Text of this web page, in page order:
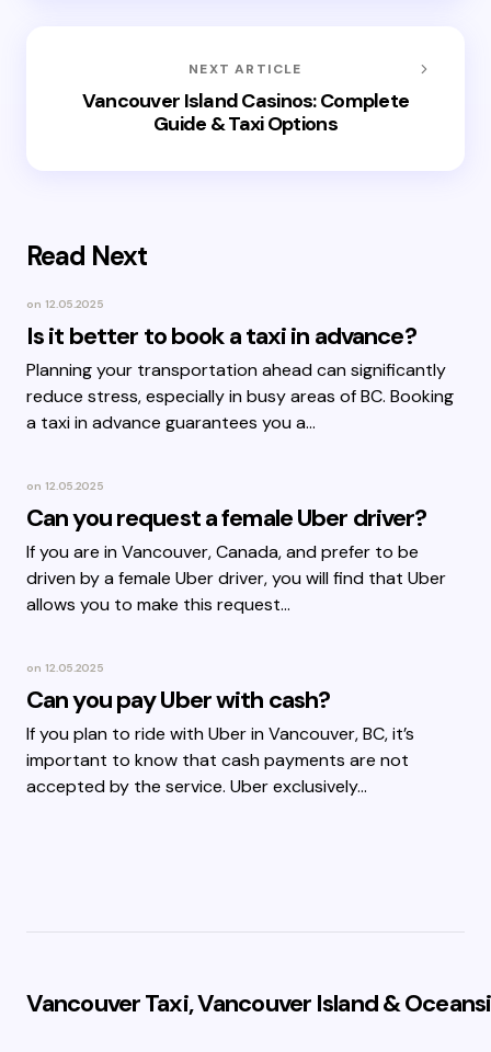
NEXT ARTICLE
Vancouver Island Casinos: Complete
Guide & Taxi Options
Read Next
on 12.05.2025
Is it better to book a taxi in advance?
Planning your transportation ahead can significantly
reduce stress, especially in busy areas of BC. Booking
a taxi in advance guarantees you a…
on 12.05.2025
Can you request a female Uber driver?
If you are in Vancouver, Canada, and prefer to be
driven by a female Uber driver, you will find that Uber
allows you to make this request…
on 12.05.2025
Can you pay Uber with cash?
If you plan to ride with Uber in Vancouver, BC, it’s
important to know that cash payments are not
accepted by the service. Uber exclusively…
Vancouver Taxi, Vancouver Island &